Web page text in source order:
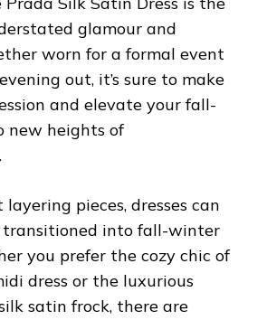
glamour and
worn for a formal event
out, it’s sure to make
and elevate your fall-
new heights of
pieces, dresses can
transitioned into fall-winter
you prefer the cozy chic of
dress or the luxurious
satin frock, there are